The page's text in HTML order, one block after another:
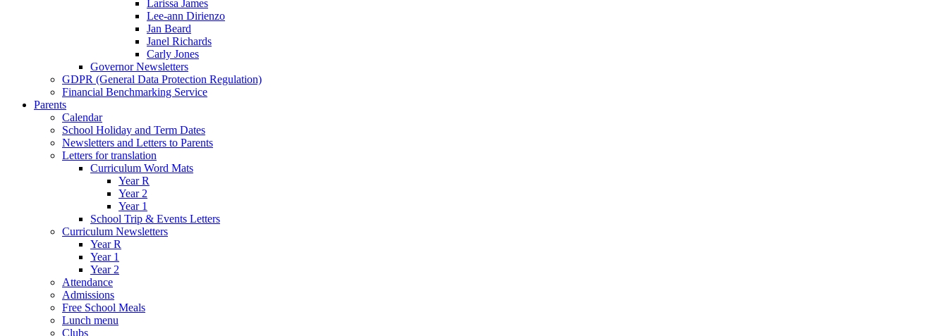
Larissa James
Lee-ann Dirienzo
Jan Beard
Janel Richards
Carly Jones
Governor Newsletters
GDPR (General Data Protection Regulation)
Financial Benchmarking Service
Parents
Calendar
School Holiday and Term Dates
Newsletters and Letters to Parents
Letters for translation
Curriculum Word Mats
Year R
Year 2
Year 1
School Trip & Events Letters
Curriculum Newsletters
Year R
Year 1
Year 2
Attendance
Admissions
Free School Meals
Lunch menu
Clubs